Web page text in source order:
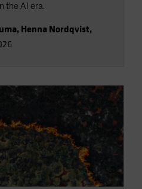
the AI era.
, Henna Nordqvist,